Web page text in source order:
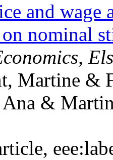
and wage
nominal
Martine &
&